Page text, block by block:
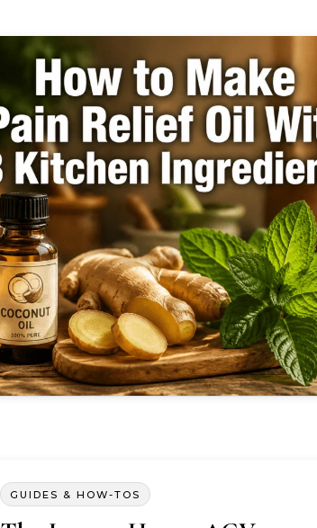
GUIDES & HOW-TOS